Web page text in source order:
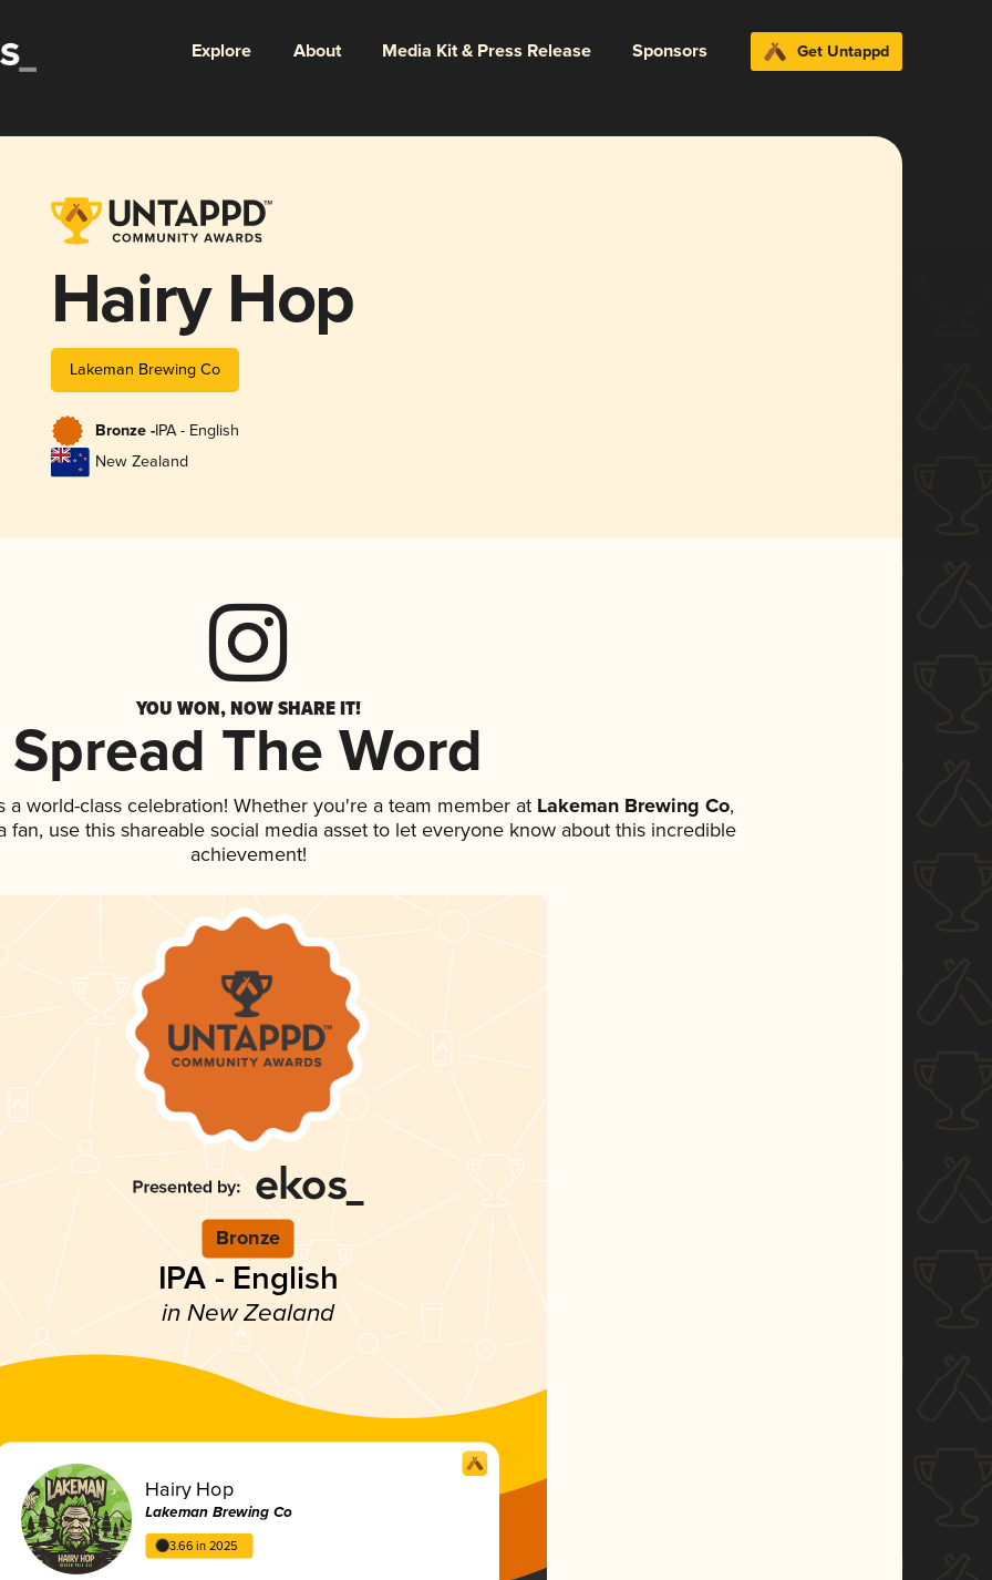
Explore About Media Kit & Press Release Sponsors Get Untappd
Hairy Hop
Lakeman Brewing Co
Bronze -IPA - English
New Zealand
YOU WON, NOW SHARE IT!
Spread The Word
a world-class celebration! Whether you're a team member at Lakeman Brewing Co,
fan, use this shareable social media asset to let everyone know about this incredible
achievement!
Bronze
IPA - English
in New Zealand
Hairy Hop
Lakeman Brewing Co
3.66 in 2025